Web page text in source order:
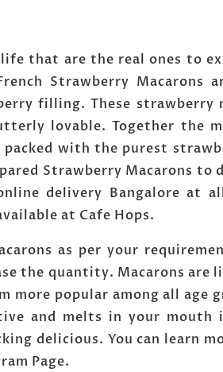
that are the real ones to
Strawberry Macarons
filling. These strawberry
lovable. Together the
with the purest
Strawberry Macarons to
delivery Bangalore at
at Cafe Hops.
as per your
the quantity. Macarons are
more popular among all age
and melts in your mouth
delicious. You can learn
Page.